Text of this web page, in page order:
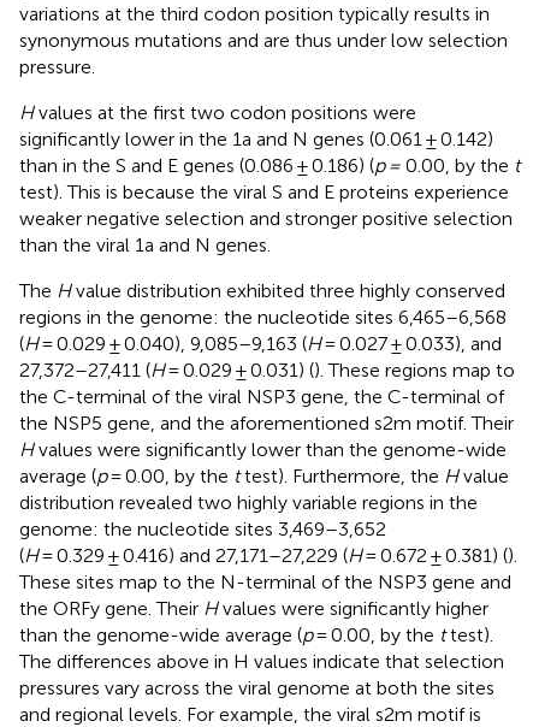
variations at the third codon position typically results in
synonymous mutations and are thus under low selection
pressure.
Hvalues at the first two codon positions were
significantly lower in the 1a and N genes (0.061 ± 0.142)
than in the S and E genes (0.086 ± 0.186) (p = 0.00, by the t
test). This is because the viral S and E proteins experience
weaker negative selection and stronger positive selection
than the viral 1a and N genes.
The Hvalue distribution exhibited three highly conserved
regions in the genome: the nucleotide sites 6,465–6,568
(H= 0.029 ± 0.040), 9,085–9,163 (H= 0.027 ± 0.033), and
27,372–27,411 (H= 0.029 ± 0.031) (). These regions map to
the C-terminal of the viral NSP3 gene, the C-terminal of
the NSP5 gene, and the aforementioned s2m motif. Their
Hvalues were significantly lower than the genome-wide
average (p= 0.00, by the ttest). Furthermore, the Hvalue
distribution revealed two highly variable regions in the
genome: the nucleotide sites 3,469–3,652
(H= 0.329 ± 0.416) and 27,171–27,229 (H= 0.672 ± 0.381) ().
These sites map to the N-terminal of the NSP3 gene and
the ORFy gene. Their Hvalues were significantly higher
than the genome-wide average (p= 0.00, by the ttest).
The differences above in H values indicate that selection
pressures vary across the viral genome at both the sites
and regional levels. For example, the viral s2m motif is